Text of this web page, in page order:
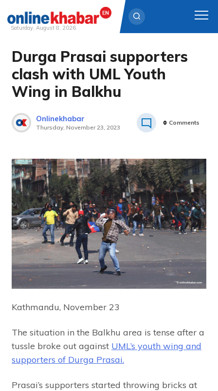
Skip
content
Saturday, August 8, 2026
Durga Prasai supporters
clash with UML Youth
Wing in Balkhu
Onlinekhabar
Thursday, November 23, 2023
0 Comments
Kathmandu, November 23
The situation in the Balkhu area is tense after a
tussle broke out against UML’s youth wing and
supporters of Durga Prasai.
Prasai’s supporters started throwing bricks at